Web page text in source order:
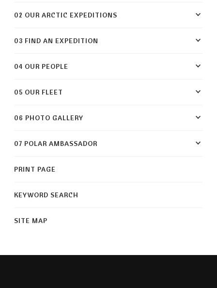
02 OUR ARCTIC EXPEDITIONS
03 FIND AN EXPEDITION
04 OUR PEOPLE
05 OUR FLEET
06 PHOTO GALLERY
07 POLAR AMBASSADOR
PRINT PAGE
KEYWORD SEARCH
SITE MAP